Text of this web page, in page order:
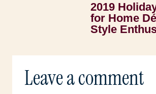
2019
for Home
Style
Leave a comment